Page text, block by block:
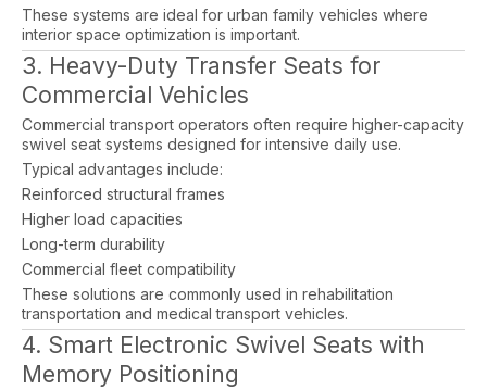
These systems are ideal for urban family vehicles where
interior space optimization is important.
3. Heavy-Duty Transfer Seats for
Commercial Vehicles
Commercial transport operators often require higher-capacity
swivel seat systems designed for intensive daily use.
Typical advantages include:
Reinforced structural frames
Higher load capacities
Long-term durability
Commercial fleet compatibility
These solutions are commonly used in rehabilitation
transportation and medical transport vehicles.
4. Smart Electronic Swivel Seats with
Memory Positioning